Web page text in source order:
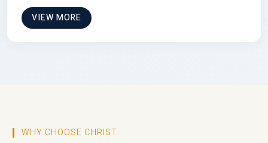
VIEW MORE
WHY CHOOSE CHRIST